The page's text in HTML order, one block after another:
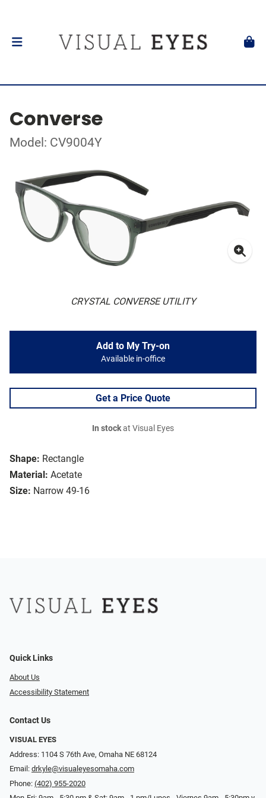
Converse
Model: CV9004Y
CRYSTAL CONVERSE UTILITY
Shape: Rectangle
Material: Acetate
Size: Narrow 49-16
Add to My Try-on
Available in-office
Get a Price Quote
In stockat Visual Eyes
Quick Links
About Us
Accessibility Statement
Contact Us
VISUAL EYES
Address: 1104 S 76th Ave, Omaha NE 68124
Email: drkyle@visualeyesomaha.com
Phone: (402) 955-2020